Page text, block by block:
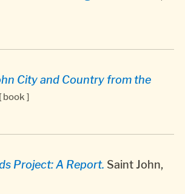
City and Country from the
[ book ]
Project: A Report. Saint John,